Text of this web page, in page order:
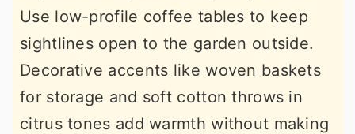
Use low-profile coffee tables to keep
sightlines open to the garden outside.
Decorative accents like woven baskets
for storage and soft cotton throws in
citrus tones add warmth without making